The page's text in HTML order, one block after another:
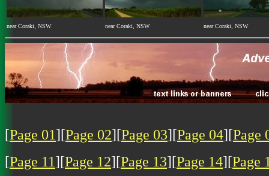
near Coraki, NSW near Coraki, NSW near Coraki, NSW
[Page 01][Page 02][Page 03][Page 04][Page
[Page 11][Page 12][Page 13][Page 14][Page